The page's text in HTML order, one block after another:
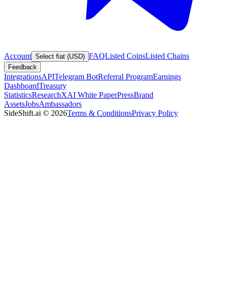
Account Select fiat (USD) FAQListed CoinsListed Chains
Feedback
IntegrationsAPITelegram BotReferral ProgramEarnings
DashboardTreasury
StatisticsResearchXAI White PaperPressBrand
AssetsJobsAmbassadors
SideShift.ai © 2026Terms & ConditionsPrivacy Policy